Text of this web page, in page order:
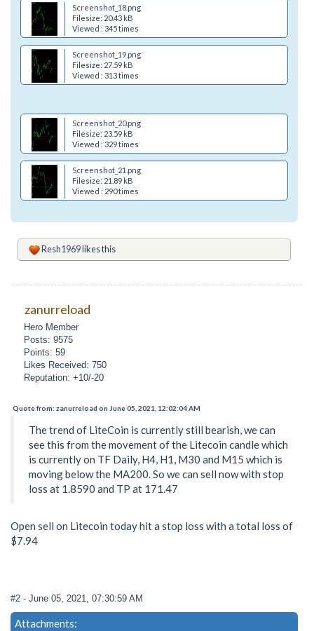
Screenshot_18.png
Filesize: 20.43 kB
Viewed : 345 times
Screenshot_19.png
Filesize: 27.59 kB
Viewed : 313 times
Screenshot_20.png
Filesize: 23.59 kB
Viewed : 329 times
Screenshot_21.png
Filesize: 21.89 kB
Viewed : 290 times
Resh1969likes this
zanurreload
Hero Member
Posts: 9575
Points: 59
Likes Received: 750
Reputation: +10/-20
Quote from: zanurreload on June 05, 2021, 12:02:04 AM
The trend of LiteCoin is currently still bearish, we can
see this from the movement of the Litecoin candle which
is currently on TF Daily, H4, H1, M30 and M15 which is
moving below the MA200. So we can sell now with stop
loss at 1.8590 and TP at 171.47
Open sell on Litecoin today hit a stop loss with a total loss of
$7.94
#2 - June 05, 2021, 07:30:59 AM
Attachments: